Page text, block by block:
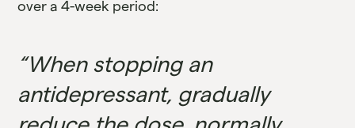
over a 4-week period:
“When stopping an
antidepressant, gradually